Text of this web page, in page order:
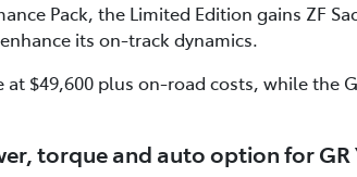
Pack, the Limited Edition gains ZF
its on-track dynamics.
$49,600 plus on-road costs, while the
torque and auto option for GR